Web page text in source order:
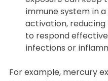
immune system in
activation,
to respond
infections or
For example, mercury